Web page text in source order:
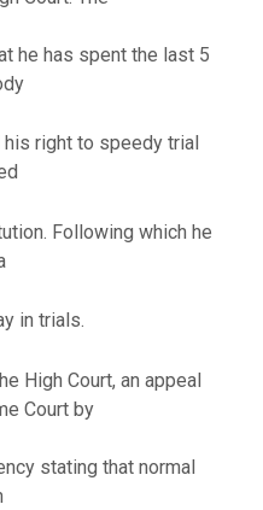
he has spent the last 5
right to speedy trial
Following which he
in trials.
High Court, an appeal
Court by
stating that normal